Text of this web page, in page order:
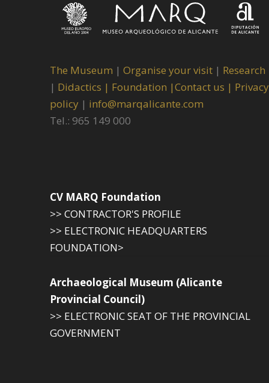
The Museum | Organise your visit | Research
| Didactics | Foundation |Contact us | Privacy
policy | info@marqalicante.com
Tel.: 965 149 000
CV MARQ Foundation
>> CONTRACTOR'S PROFILE
>> ELECTRONIC HEADQUARTERS
FOUNDATION>
Archaeological Museum (Alicante
Provincial Council)
>> ELECTRONIC SEAT OF THE PROVINCIAL
GOVERNMENT